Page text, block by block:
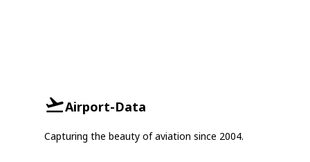
Airport-Data
Capturing the beauty of aviation since 2004.